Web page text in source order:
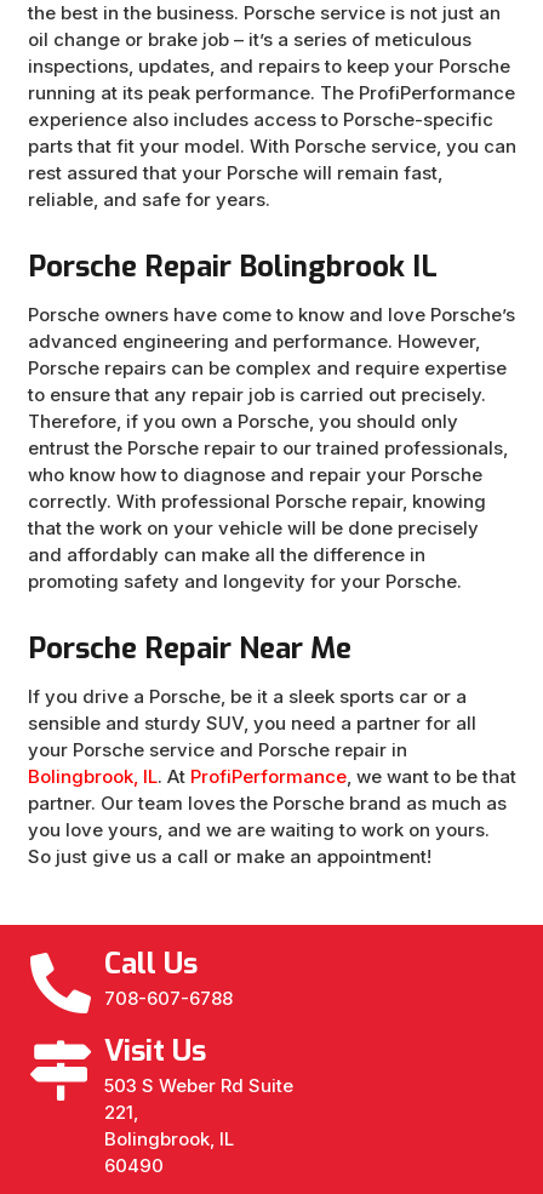
the best in the business. Porsche service is not just an
oil change or brake job – it’s a series of meticulous
inspections, updates, and repairs to keep your Porsche
running at its peak performance. The ProfiPerformance
experience also includes access to Porsche-specific
parts that fit your model. With Porsche service, you can
rest assured that your Porsche will remain fast,
reliable, and safe for years.
Porsche Repair Bolingbrook IL
Porsche owners have come to know and love Porsche’s
advanced engineering and performance. However,
Porsche repairs can be complex and require expertise
to ensure that any repair job is carried out precisely.
Therefore, if you own a Porsche, you should only
entrust the Porsche repair to our trained professionals,
who know how to diagnose and repair your Porsche
correctly. With professional Porsche repair, knowing
that the work on your vehicle will be done precisely
and affordably can make all the difference in
promoting safety and longevity for your Porsche.
Porsche Repair Near Me
If you drive a Porsche, be it a sleek sports car or a
sensible and sturdy SUV, you need a partner for all
your Porsche service and Porsche repair in
Bolingbrook, IL. At ProfiPerformance, we want to be that
partner. Our team loves the Porsche brand as much as
you love yours, and we are waiting to work on yours.
So just give us a call or make an appointment!
Call Us
708-607-6788
Visit Us
503 S Weber Rd Suite
221,
Bolingbrook, IL
60490